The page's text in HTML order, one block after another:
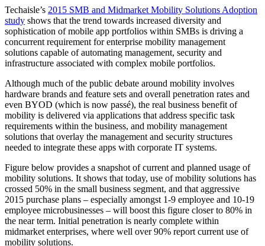
Techaisle’s 2015 SMB and Midmarket Mobility Solutions Adoption
study shows that the trend towards increased diversity and
sophistication of mobile app portfolios within SMBs is driving a
concurrent requirement for enterprise mobility management
solutions capable of automating management, security and
infrastructure associated with complex mobile portfolios.
Although much of the public debate around mobility involves
hardware brands and feature sets and overall penetration rates and
even BYOD (which is now passé), the real business benefit of
mobility is delivered via applications that address specific task
requirements within the business, and mobility management
solutions that overlay the management and security structures
needed to integrate these apps with corporate IT systems.
Figure below provides a snapshot of current and planned usage of
mobility solutions. It shows that today, use of mobility solutions has
crossed 50% in the small business segment, and that aggressive
2015 purchase plans – especially amongst 1-9 employee and 10-19
employee microbusinesses – will boost this figure closer to 80% in
the near term. Initial penetration is nearly complete within
midmarket enterprises, where well over 90% report current use of
mobility solutions.